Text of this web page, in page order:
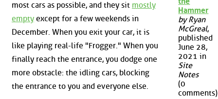
most cars as possible, and they sit mostly
empty except for a few weekends in
December. When you exit your car, it is
like playing real-life "Frogger." When you
finally reach the entrance, you dodge one
more obstacle: the idling cars, blocking
the entrance to you and everyone else.
Hammer
by Ryan
McGreal,
published
June 28,
2021 in
Site
Notes
(0
comments)